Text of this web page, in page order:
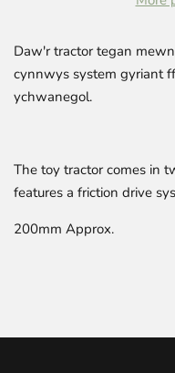
Daw'r tractor tegan
cynnwys system gyriant
ychwanegol.
The toy tractor comes in
features a friction drive
200mm Approx.